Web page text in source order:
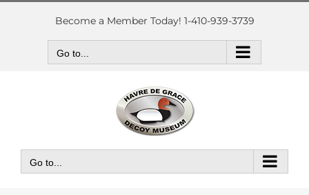
Skip
Become a Member Today! 1-410-939-3739
Go to...
Go to...